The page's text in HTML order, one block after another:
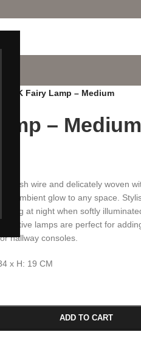
IK Fairy Lamp – Medium
– Medium
mesh wire and delicately woven
ambient glow to any space.
at night when softly
lamps are perfect for
hallway consoles.
x H: 19 CM
ADD TO CART